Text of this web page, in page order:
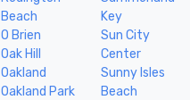
Beach
O Brien
Oak Hill
Oakland
Oakland Park
Key
Sun City
Center
Sunny Isles
Beach